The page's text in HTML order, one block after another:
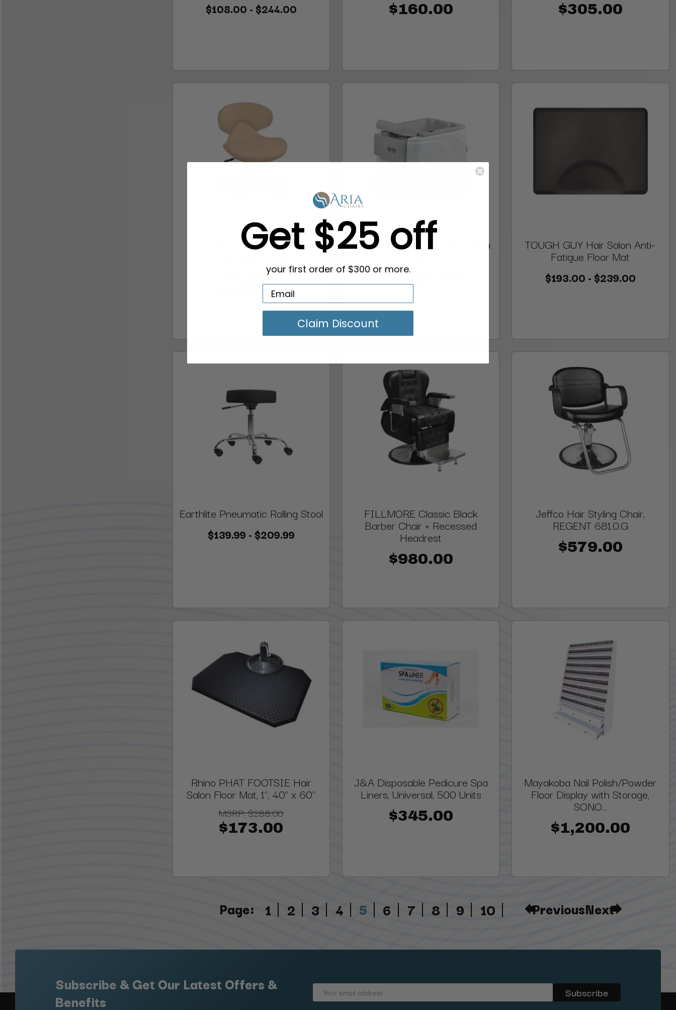
$108.00 - $244.00 $160.00 $305.00
Continuum LEVITATE Nail
$189.99
$189.00
TAIZEN Portable Pedicure Spa
$1,598.00
TOUGH GUY Hair Salon Anti-
Fatigue Floor Mat
$193.00 - $239.00
Earthlite Pneumatic Rolling Stool
$139.99 - $209.99
FILLMORE Classic Black
Barber Chair + Recessed
Headrest
$980.00
Jeffco Hair Styling Chair,
REGENT 681.0.G
$579.00
Rhino PHAT FOOTSIE Hair
Salon Floor Mat, 1", 40" x 60"
MSRP:$288.00
$173.00
J&A Disposable Pedicure Spa
Liners, Universal, 500 Units
$345.00
Mayakoba Nail Polish/Powder
Floor Display with Storage,
SONO...
$1,200.00
Page: 1 2 3 4 5 6 7 8 9 10 PreviousNext
Subscribe & Get Our Latest Offers &
Benefits
Email
Get $25 off
your first order of $300 or more.
Claim Discount